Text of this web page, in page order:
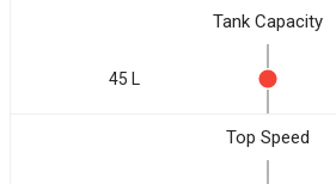
Tank Capacity
45 L
Top Speed